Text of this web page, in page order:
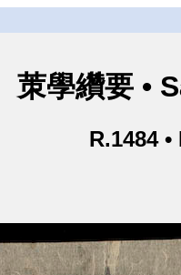
茦學纘要 •
R.1484